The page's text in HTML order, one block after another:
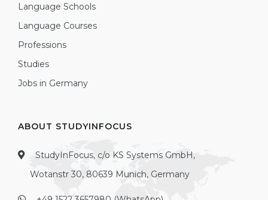
Language Schools
Language Courses
Professions
Studies
Jobs in Germany
ABOUT STUDYINFOCUS
StudyInFocus, c/o KS Systems GmbH,
Wotanstr 30, 80639 Munich, Germany